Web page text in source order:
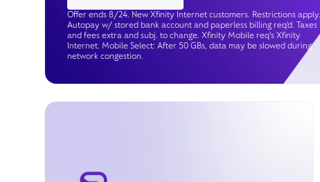
Offer ends 8/24. New Xfinity Internet customers. Restrictions apply.
Autopay w/ stored bank account and paperless billing req’d. Taxes
and fees extra and subj. to change. Xfinity Mobile req's Xfinity
Internet. Mobile Select: After 50 GBs, data may be slowed during
network congestion.